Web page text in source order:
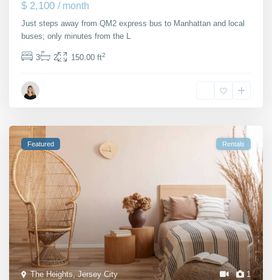
$ 2,100/ month
Just steps away from QM2 express bus to Manhattan and local
buses; only minutes from the L
3 2 150.00 ft2
1
The Heights,Jersey City
Featured Rentals